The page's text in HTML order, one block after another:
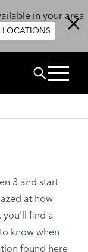
in your area
LOCATIONS
ZOEK
3 and start
at how
you'll find a
know when
found here